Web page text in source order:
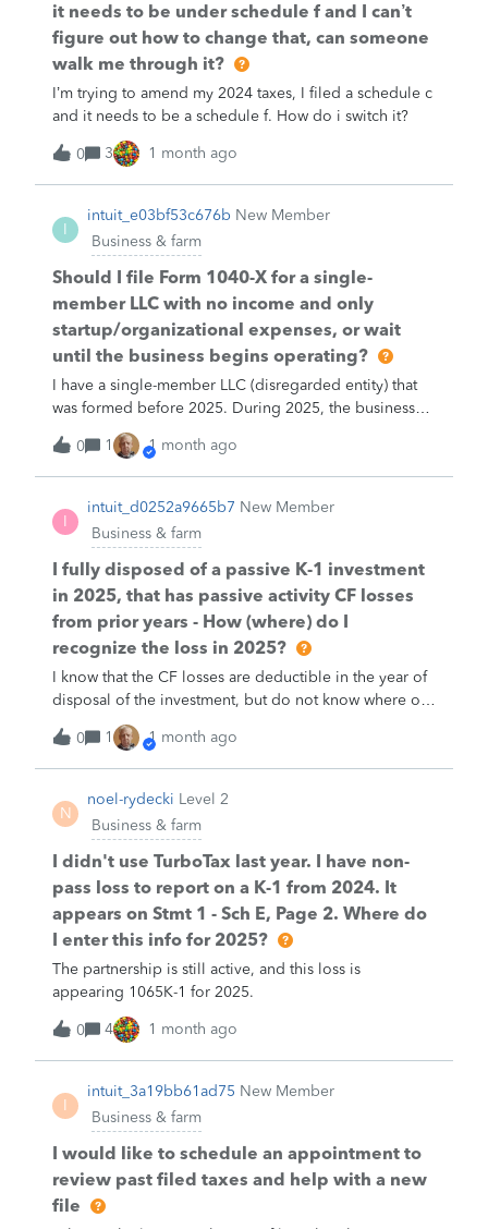
it needs to be under schedule f and I can’t
figure out how to change that, can someone
walk me through it?
I’m trying to amend my 2024 taxes, I filed a schedule c
and it needs to be a schedule f. How do i switch it?
0 3 1 month ago
I
intuit_e03bf53c676b New Member
Business & farm
Should I file Form 1040-X for a single-
member LLC with no income and only
startup/organizational expenses, or wait
until the business begins operating?
I have a single-member LLC (disregarded entity) that
was formed before 2025. During 2025, the business
did not begin operating, had no revenue, and
provided no services. My only costs were
organizational and administrative expenses (such as
LLC compliance fees, business banking fees, and
similar startup costs). I filed my 2025 individual return
without a Schedule C. Should I amend my return using
Form 1040-X, or should these costs be carried forward
until the business actually begins operations?
0 1 1 month ago
I
intuit_d0252a9665b7 New Member
Business & farm
I fully disposed of a passive K-1 investment
in 2025, that has passive activity CF losses
from prior years - How (where) do I
recognize the loss in 2025?
I know that the CF losses are deductible in the year of
disposal of the investment, but do not know where or
how to report on Turbo Tax.
0
1 1 month ago
N
noel-rydecki Level 2
Business & farm
I didn't use TurboTax last year. I have non-
pass loss to report on a K-1 from 2024. It
appears on Stmt 1 - Sch E, Page 2. Where do
I enter this info for 2025?
The partnership is still active, and this loss is
appearing 1065K-1 for 2025.
0 4 1 month ago
I
intuit_3a19bb61ad75 New Member
Business & farm
I would like to schedule an appointment to
review past filed taxes and help with a new
file